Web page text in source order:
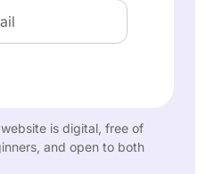
is digital, free of
and open to both